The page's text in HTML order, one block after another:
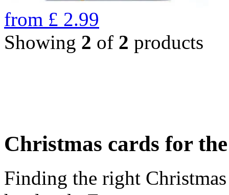
from £ 2.99
Showing 2 of 2 products
Christmas cards for
Finding the right